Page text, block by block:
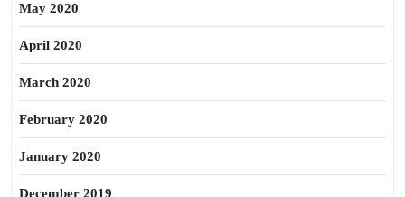
May 2020
April 2020
March 2020
February 2020
January 2020
December 2019